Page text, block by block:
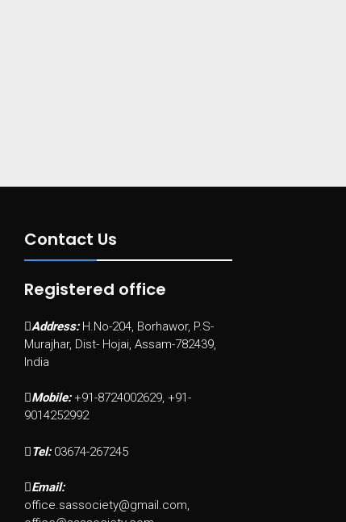
Contact Us
Registered office
Address: H.No-204, Borhawor, P.S-
Murajhar, Dist- Hojai, Assam-782439,
India
Mobile: +91-8724002629, +91-
9014252992
Tel: 03674-267245
Email:
office.sassociety@gmail.com,